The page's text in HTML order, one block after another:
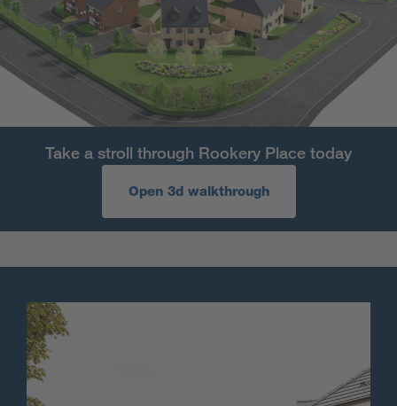
Take a stroll through Rookery Place today
Open 3d walkthrough